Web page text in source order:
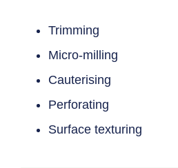
Trimming
Micro-milling
Cauterising
Perforating
Surface texturing